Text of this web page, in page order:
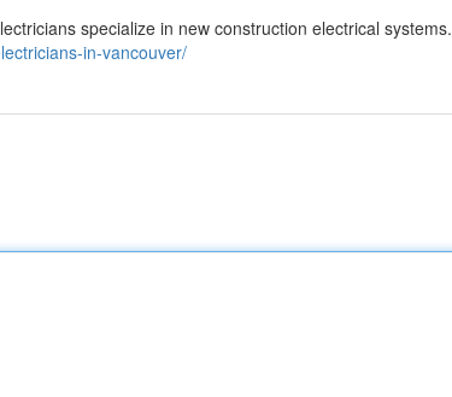
specialize in new construction electrical systems.
in-vancouver/